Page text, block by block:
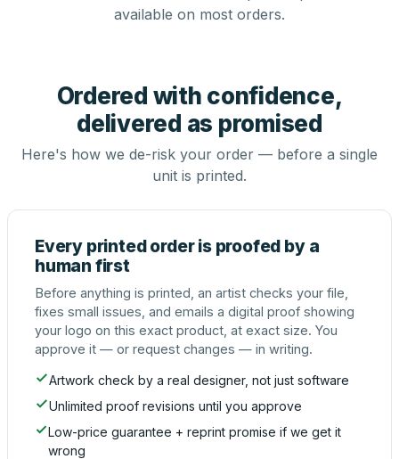
available on most orders.
Ordered with confidence,
delivered as promised
Here's how we de-risk your order — before a single
unit is printed.
Every printed order is proofed by a
human first
Before anything is printed, an artist checks your file,
fixes small issues, and emails a digital proof showing
your logo on this exact product, at exact size. You
approve it — or request changes — in writing.
Artwork check by a real designer, not just software
Unlimited proof revisions until you approve
Low-price guarantee + reprint promise if we get it
wrong